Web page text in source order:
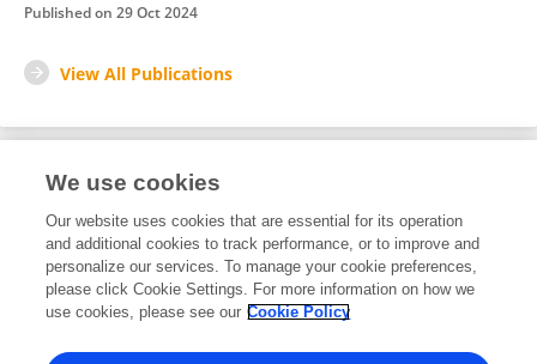
Published on 29 Oct 2024
View All Publications
Editorial Contributions
1Reviewed Publications
View Editorial Contributions
We use cookies
Our website uses cookies that are essential for its operation
and additional cookies to track performance, or to improve and
personalize our services. To manage your cookie preferences,
please click Cookie Settings. For more information on how we
use cookies, please see our Cookie Policy